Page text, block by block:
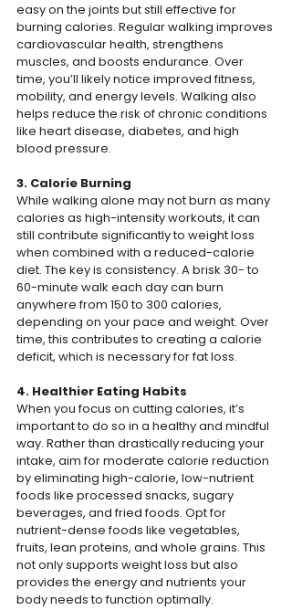
easy on the joints but still effective for
burning calories. Regular walking improves
cardiovascular health, strengthens
muscles, and boosts endurance. Over
time, you’ll likely notice improved fitness,
mobility, and energy levels. Walking also
helps reduce the risk of chronic conditions
like heart disease, diabetes, and high
blood pressure.
3. Calorie Burning
While walking alone may not burn as many
calories as high-intensity workouts, it can
still contribute significantly to weight loss
when combined with a reduced-calorie
diet. The key is consistency. A brisk 30- to
60-minute walk each day can burn
anywhere from 150 to 300 calories,
depending on your pace and weight. Over
time, this contributes to creating a calorie
deficit, which is necessary for fat loss.
4. Healthier Eating Habits
When you focus on cutting calories, it’s
important to do so in a healthy and mindful
way. Rather than drastically reducing your
intake, aim for moderate calorie reduction
by eliminating high-calorie, low-nutrient
foods like processed snacks, sugary
beverages, and fried foods. Opt for
nutrient-dense foods like vegetables,
fruits, lean proteins, and whole grains. This
not only supports weight loss but also
provides the energy and nutrients your
body needs to function optimally.